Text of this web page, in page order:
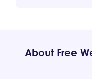
About Free